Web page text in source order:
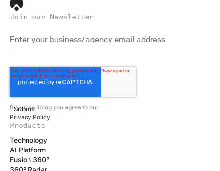
Products
Technology
AI Platform
Fusion 360°
360º Radar
Join our Newsletter
By subscribing you agree to our
Privacy Policy